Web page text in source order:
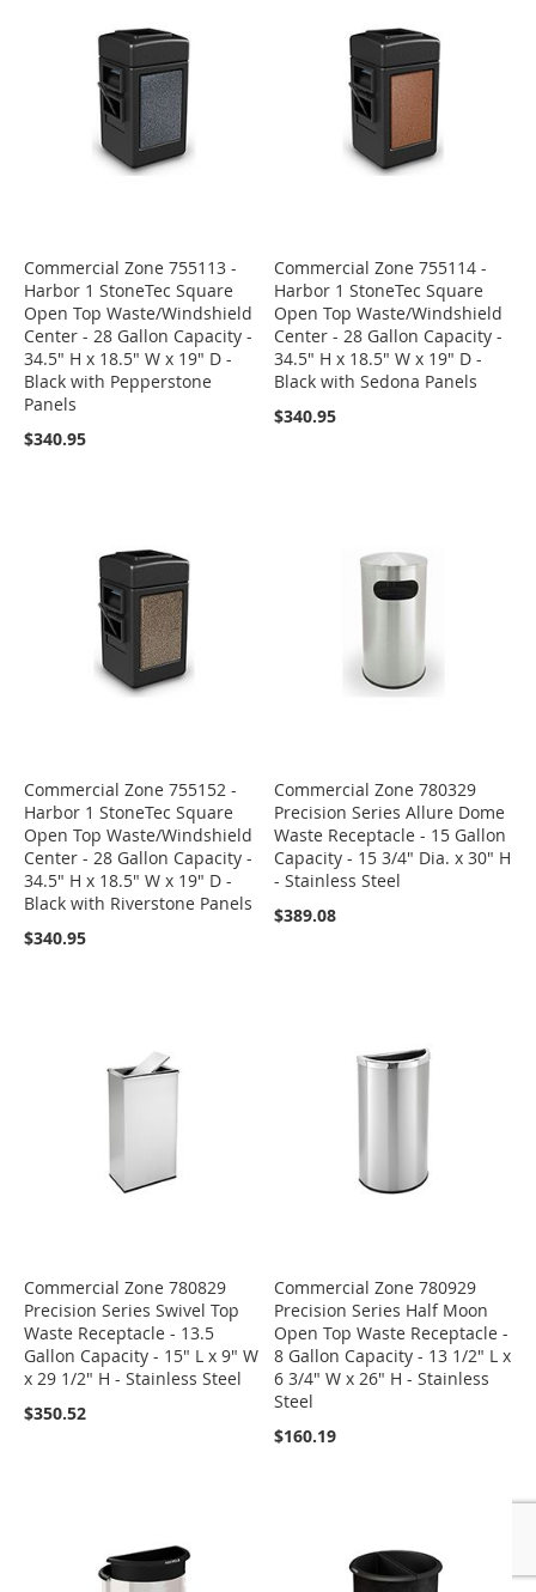
Commercial Zone 755113 -
Harbor 1 StoneTec Square
Open Top Waste/Windshield
Center - 28 Gallon Capacity -
34.5" H x 18.5" W x 19" D -
Black with Pepperstone
Panels
$340.95
Commercial Zone 755114 -
Harbor 1 StoneTec Square
Open Top Waste/Windshield
Center - 28 Gallon Capacity -
34.5" H x 18.5" W x 19" D -
Black with Sedona Panels
$340.95
Commercial Zone 755152 -
Harbor 1 StoneTec Square
Open Top Waste/Windshield
Center - 28 Gallon Capacity -
34.5" H x 18.5" W x 19" D -
Black with Riverstone Panels
$340.95
Commercial Zone 780329
Precision Series Allure Dome
Waste Receptacle - 15 Gallon
Capacity - 15 3/4" Dia. x 30" H
- Stainless Steel
$389.08
Commercial Zone 780829
Precision Series Swivel Top
Waste Receptacle - 13.5
Gallon Capacity - 15" L x 9" W
x 29 1/2" H - Stainless Steel
$350.52
Commercial Zone 780929
Precision Series Half Moon
Open Top Waste Receptacle -
8 Gallon Capacity - 13 1/2" L x
6 3/4" W x 26" H - Stainless
Steel
$160.19